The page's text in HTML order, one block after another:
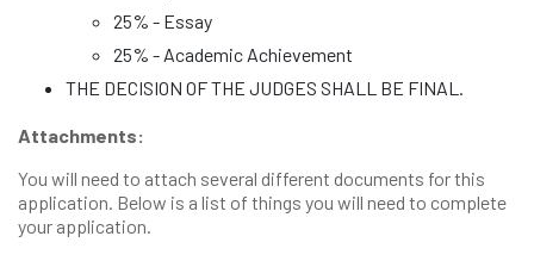
25% - Essay
25% - Academic Achievement
THE DECISION OF THE JUDGES SHALL BE FINAL.
Attachments:
You will need to attach several different documents for this
application. Below is a list of things you will need to complete
your application.